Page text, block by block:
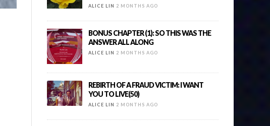
ALICE LIN 2 MONTHS AGO
BONUS CHAPTER (1): SO THIS WAS THE
ANSWER ALL ALONG
ALICE LIN 2 MONTHS AGO
REBIRTH OF A FRAUD VICTIM: I WANT
YOU TO LIVE(50)
ALICE LIN 2 MONTHS AGO